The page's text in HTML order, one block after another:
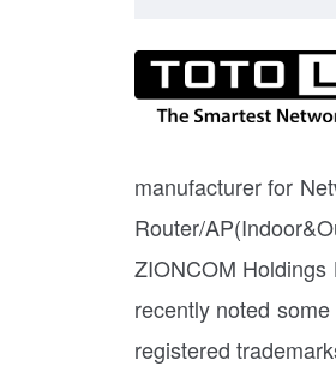
manufacturer for
Router/
ZIONCOM Holdings
recently noted
registered